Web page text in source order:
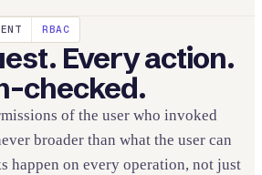
RBAC
Every action.
checked.
of the user who invoked
broader than what the user can
happen on every operation, not just